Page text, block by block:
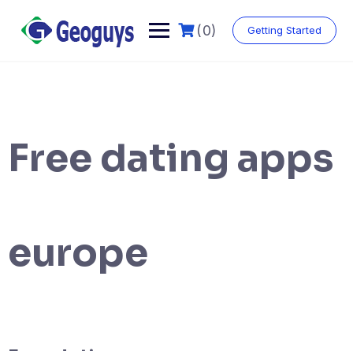
(0) Getting Started
Free dating apps
europe